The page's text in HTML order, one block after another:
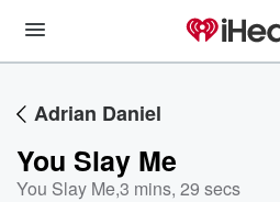
Adrian Daniel
You Slay Me
You Slay Me,3 mins, 29 secs